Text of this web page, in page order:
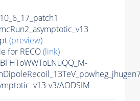
(preview)
for RECO(link)
v3/AODSIM